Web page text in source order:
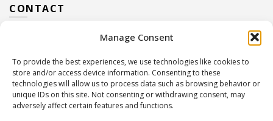
Manage Consent
To provide the best experiences, we use technologies like cookies to
store and/or access device information. Consenting to these
technologies will allow us to process data such as browsing behavior or
unique IDs on this site. Not consenting or withdrawing consent, may
adversely affect certain features and functions.
CONTACT
10 Euterpis & Panos Street,
Contact Hours:Monday – Friday: 09:00 – 17:00
Tel:+30 210 2716380
Email:info@twoinacastle.gr,info@gelato.gr
G.E.MI. Number:85224202000